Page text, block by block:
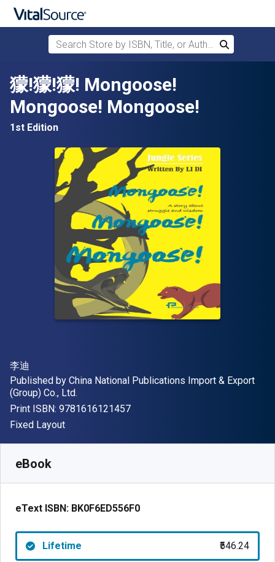
Skip to main content
Search Store by ISBN, Title, or Author
Search
獴!獴!獴! Mongoose!
Mongoose! Mongoose!
1st Edition
Author(s)
李迪
Publisher
Published by China National Publications Import & Export
(Group) Co., Ltd.
Print ISBN: 9781616121457"ISBN-13 9781616121457"
Format
Fixed Layout
eBook
eText ISBN: BK0F6ED556F0
Lifetime ₹546.24